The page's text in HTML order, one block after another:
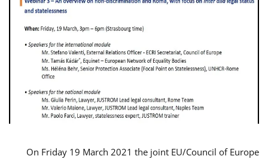
On Friday 19 March 2021 the joint EU/Council of Europe